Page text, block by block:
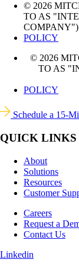
© 2026
TO AS
COMPANY")
POLICY
© 2026
TO AS
POLICY
Schedule a 15-
QUICK LINKS
About
Solutions
Resources
Customer
Careers
Request a
Contact Us
Linkedin